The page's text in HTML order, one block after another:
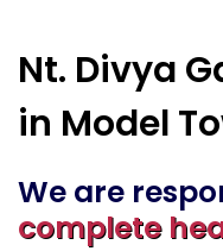
Nt. Divya
in Model
We are
complete